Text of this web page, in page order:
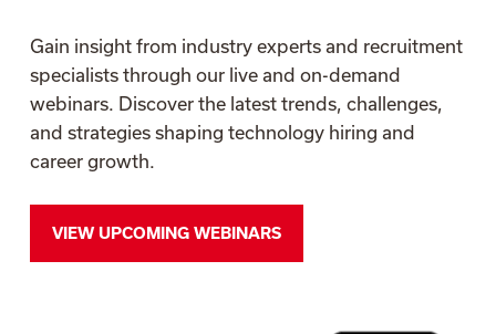
Gain insight from industry experts and recruitment
specialists through our live and on-demand
webinars. Discover the latest trends, challenges,
and strategies shaping technology hiring and
career growth.
VIEW UPCOMING WEBINARS